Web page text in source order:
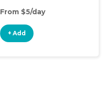
From $5/day
+ Add